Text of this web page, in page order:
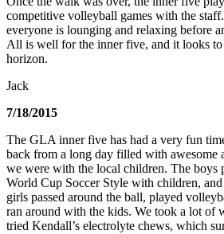
competitive volleyball games with the
everyone is lounging and relaxing before
All is well for the inner five, and it looks to
horizon.
Jack
7/18/2015
The GLA inner five has had a very fun
back from a long day filled with awesome
we were with the local children. The boys
World Cup Soccer Style with children,
girls passed around the ball, played
ran around with the kids. We took a lot of
tried Kendall’s electrolyte chews, which